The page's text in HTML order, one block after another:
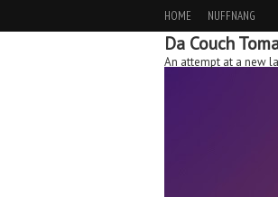
HOME NUFFNANG
Da Couch
An attempt at a new